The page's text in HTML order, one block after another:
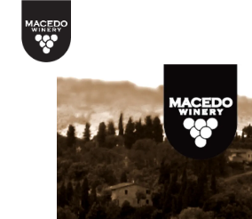
Hit enter to search or ESC to close